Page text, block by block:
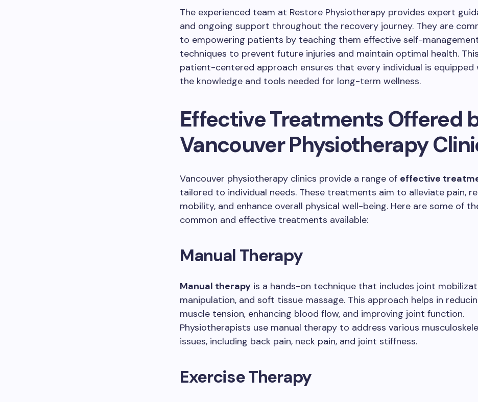
The experienced team at Restore Physiotherapy provides expert
and ongoing support throughout the recovery journey. They are
to empowering patients by teaching them effective self-
techniques to prevent future injuries and maintain optimal health. This
patient-centered approach ensures that every individual is equipped
the knowledge and tools needed for long-term wellness.
Effective Treatments Offered
Vancouver Physiotherapy
Vancouver physiotherapy clinics provide a range of effective
tailored to individual needs. These treatments aim to alleviate pain,
mobility, and enhance overall physical well-being. Here are some of
common and effective treatments available:
Manual Therapy
Manual therapy is a hands-on technique that includes joint
manipulation, and soft tissue massage. This approach helps in
muscle tension, enhancing blood flow, and improving joint function.
Physiotherapists use manual therapy to address various
issues, including back pain, neck pain, and joint stiffness.
Exercise Therapy